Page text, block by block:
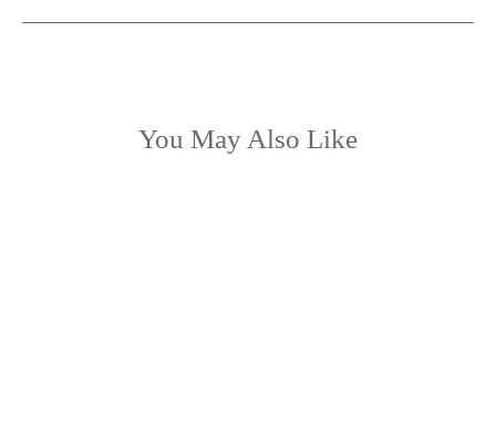
You May Also Like